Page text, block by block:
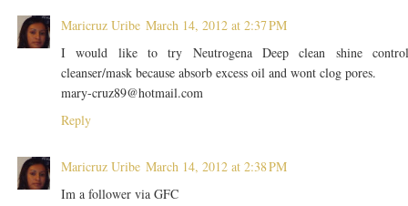
Maricruz Uribe March 14, 2012 at 2:37 PM
I would like to try Neutrogena Deep clean shine
cleanser/mask because absorb excess oil and wont clog pores.
mary-cruz89@hotmail.com
Reply
Maricruz Uribe March 14, 2012 at 2:38 PM
Im a follower via GFC